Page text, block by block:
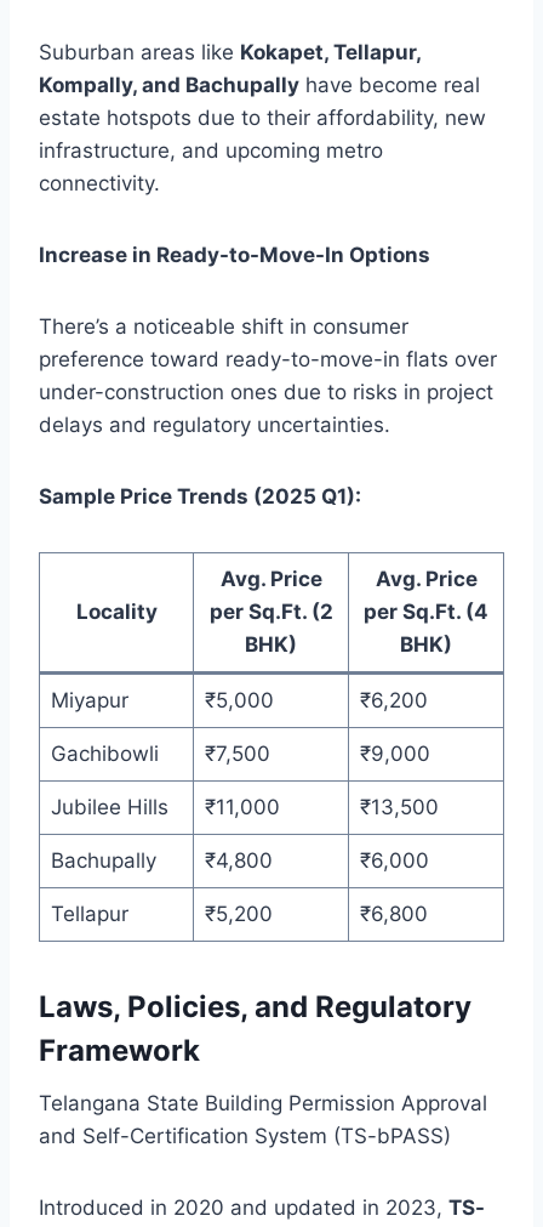
Suburban areas like Kokapet, Tellapur,
Kompally, and Bachupally have become real
estate hotspots due to their affordability, new
infrastructure, and upcoming metro
connectivity.
Increase in Ready-to-Move-In Options
There’s a noticeable shift in consumer
preference toward ready-to-move-in flats over
under-construction ones due to risks in project
delays and regulatory uncertainties.
Sample Price Trends (2025 Q1):
Locality
Avg. Price
per Sq.Ft. (2
BHK)
Avg. Price
per Sq.Ft. (4
BHK)
Miyapur ₹5,000 ₹6,200
Gachibowli ₹7,500 ₹9,000
Jubilee Hills ₹11,000 ₹13,500
Bachupally ₹4,800 ₹6,000
Tellapur ₹5,200 ₹6,800
Laws, Policies, and Regulatory
Framework
Telangana State Building Permission Approval
and Self-Certification System (TS-bPASS)
Introduced in 2020 and updated in 2023, TS-